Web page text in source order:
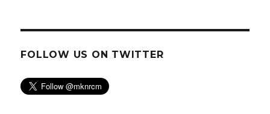
FOLLOW US ON TWITTER